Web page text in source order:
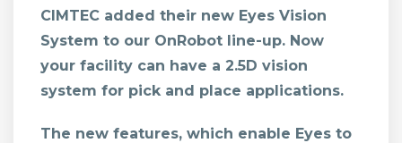
CIMTEC added their new Eyes Vision
System to our OnRobot line-up. Now
your facility can have a 2.5D vision
system for pick and place applications.
The new features, which enable Eyes to